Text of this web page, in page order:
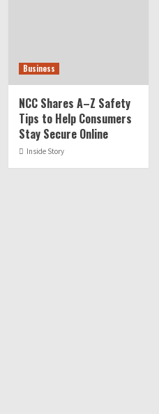
Business
NCC Shares A–Z Safety
Tips to Help Consumers
Stay Secure Online
Inside Story